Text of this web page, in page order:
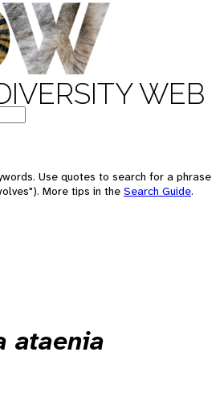
WEB
Use quotes to search for a phrase
More tips in the Search Guide.
ataenia